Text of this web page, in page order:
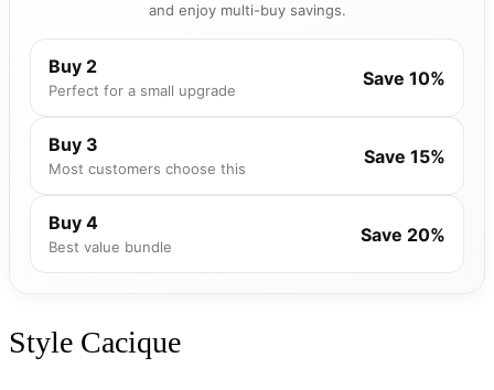
and enjoy multi-buy savings.
Buy 2
Perfect for a small upgrade
Save 10%
Buy 3
Most customers choose this
Save 15%
Buy 4
Best value bundle
Save 20%
Style Cacique